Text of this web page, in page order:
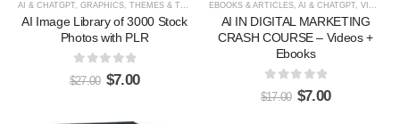
AI & CHATGPT, GRAPHICS, THEMES & TEMPLATES
AI Image Library of 3000 Stock
Photos with PLR
0out of 5
$27.00 $7.00
EBOOKS & ARTICLES, AI & CHATGPT, VIDEOS, TUTORIALS, & COURSES
AI IN DIGITAL MARKETING
CRASH COURSE – Videos +
Ebooks
0out of 5
$17.00 $7.00